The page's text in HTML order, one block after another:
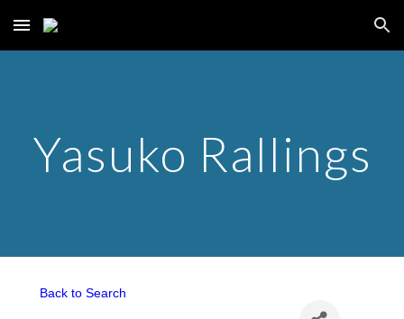
Skip to main content Skip to navigation
Yasuko Rallings
Back to Search